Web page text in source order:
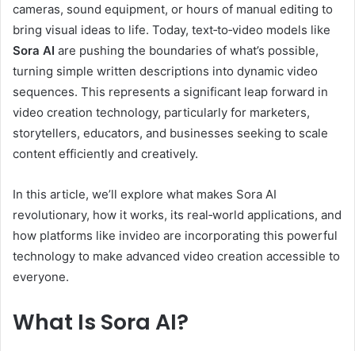
cameras, sound equipment, or hours of manual editing to
bring visual ideas to life. Today, text‑to‑video models like
Sora AI are pushing the boundaries of what’s possible,
turning simple written descriptions into dynamic video
sequences. This represents a significant leap forward in
video creation technology, particularly for marketers,
storytellers, educators, and businesses seeking to scale
content efficiently and creatively.
In this article, we’ll explore what makes Sora AI
revolutionary, how it works, its real‑world applications, and
how platforms like invideo are incorporating this powerful
technology to make advanced video creation accessible to
everyone.
What Is Sora AI?